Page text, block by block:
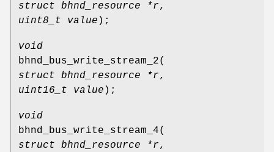
struct bhnd_resource *r,
uint8_t value );
void
bhnd_bus_write_stream_2(
struct bhnd_resource *r,
uint16_t value );
void
bhnd_bus_write_stream_4(
struct bhnd_resource *r,